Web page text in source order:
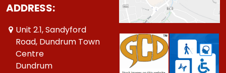
ADDRESS:
Unit 2.1, Sandyford
Road, Dundrum Town
Centre
Dundrum